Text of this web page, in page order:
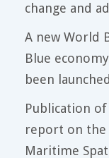
change and
A new World
Blue
been
Publication
report on
Maritime